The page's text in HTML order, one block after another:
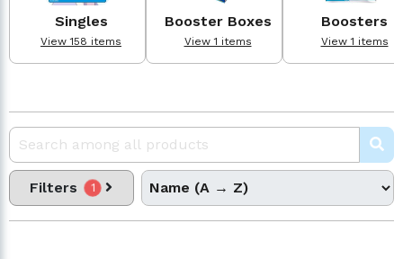
Singles
View 158 items
Booster Boxes
View 1 items
Boosters
View 1 items
Filters 1